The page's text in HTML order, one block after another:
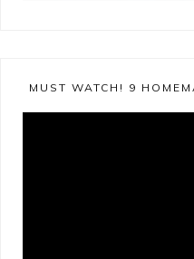
MUST WATCH! 9